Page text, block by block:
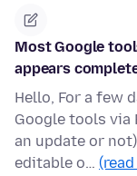
Most Google
appears
Hello, For a few
Google tools
an update or
editable o…